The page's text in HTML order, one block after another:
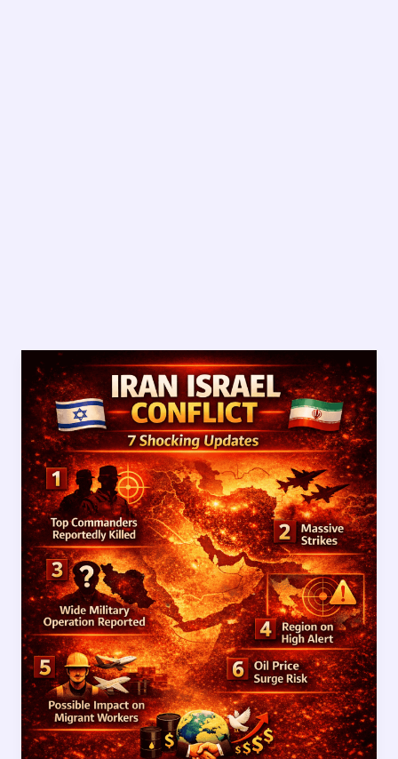
Iran
Israel
Conflict:
7
Shocking
Updates
After
Reported
Death
of
Top
Iranian
Commanders